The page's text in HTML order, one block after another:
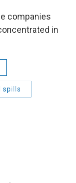
companies
in
spills